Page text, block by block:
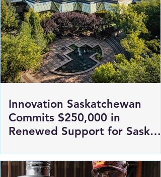
Innovation Saskatchewan
Commits $250,000 in
Renewed Support for Sask
Polytech's DICE